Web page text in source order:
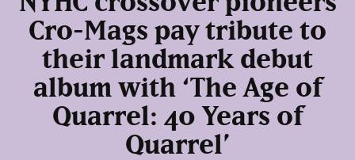
Cro-Mags pay tribute to
their landmark debut
album with ‘The Age of
Quarrel: 40 Years of
Quarrel’